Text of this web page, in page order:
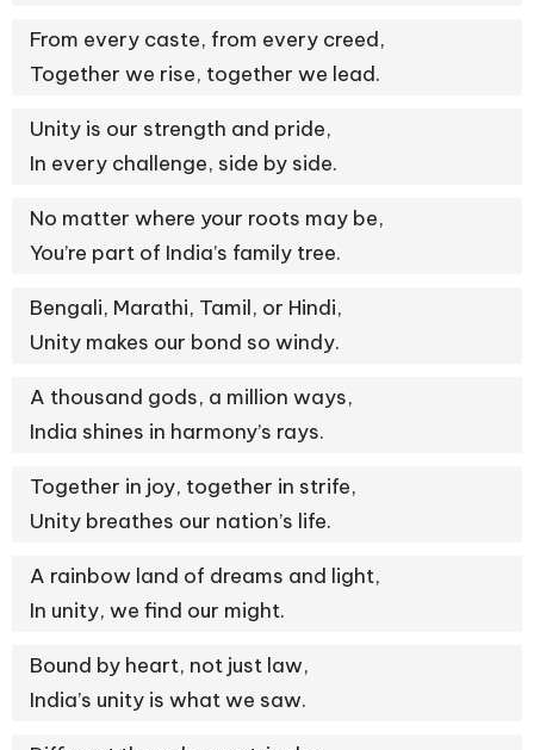
From every caste, from every creed,
Together we rise, together we lead.
Unity is our strength and pride,
In every challenge, side by side.
No matter where your roots may be,
You’re part of India’s family tree.
Bengali, Marathi, Tamil, or Hindi,
Unity makes our bond so windy.
A thousand gods, a million ways,
India shines in harmony’s rays.
Together in joy, together in strife,
Unity breathes our nation’s life.
A rainbow land of dreams and light,
In unity, we find our might.
Bound by heart, not just law,
India’s unity is what we saw.